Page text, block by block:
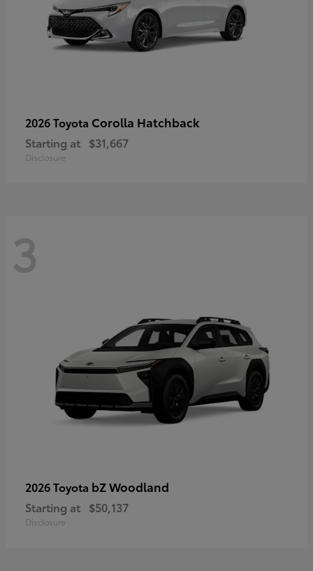
2026 Toyota Corolla Hatchback
Starting at $31,667
Disclosure
3
2026 Toyota bZ Woodland
Starting at $50,137
Disclosure